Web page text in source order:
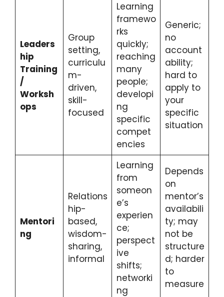
Leaders
hip
Training
/
Worksh
ops
Group
setting,
curriculu
m-
driven,
skill-
focused
Learning
framewo
rks
quickly;
reaching
many
people;
developi
ng
specific
compet
encies
Generic;
no
account
ability;
hard to
apply to
your
specific
situation
Mentori
ng
Relations
hip-
based,
wisdom-
sharing,
informal
Learning
from
someon
e’s
experien
ce;
perspect
ive
shifts;
networki
ng
Depends
on
mentor’s
availabili
ty; may
not be
structure
d; harder
to
measure